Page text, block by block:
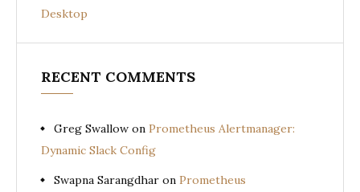
Desktop
RECENT COMMENTS
Greg Swallow on Prometheus Alertmanager:
Dynamic Slack Config
Swapna Sarangdhar on Prometheus